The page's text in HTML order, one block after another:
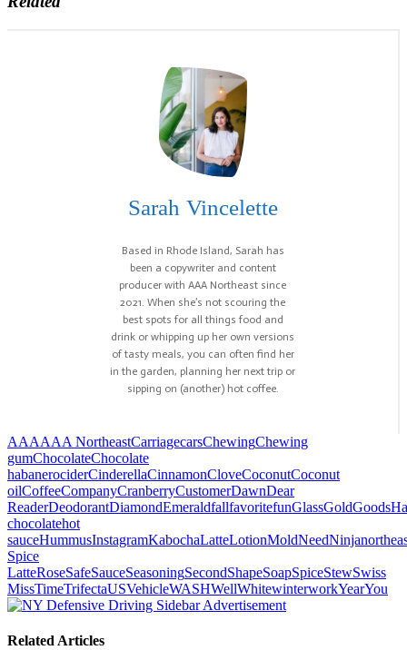
Sarah Vincelette
Based in Rhode Island, Sarah has
been a copywriter and content
producer with AAA Northeast since
2021. When she’s not scouring the
best spots for all things food and
drink or whipping up her own versions
of tasty meals, you can often find her
in the garden, planning her next trip or
sipping on (another) hot coffee.
AAAAAA NortheastCarriagecarsChewingChewing
gumChocolateChocolate
habanerociderCinderellaCinnamonCloveCoconutCoconut
oilCoffeeCompanyCranberryCustomerDawnDear
ReaderDeodorantDiamondEmeraldfallfavoritefunGlassGoldGoods
chocolatehot
sauceHummusInstagramKabochaLatteLotionMoldNeedNinja
Spice
LatteRoseSafeSauceSeasoningSecondShapeSoapSpiceStewSwiss
MissTimeTrifectaUSVehicleWASHWellWhitewinterworkYearYou
Related Articles